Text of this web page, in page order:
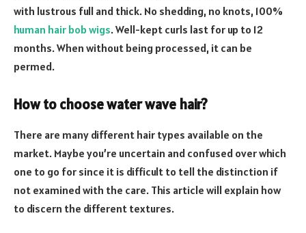
with lustrous full and thick. No shedding, no knots, 100%
human hair bob wigs. Well-kept curls last for up to 12
months. When without being processed, it can be
permed.
How to choose water wave hair?
There are many different hair types available on the
market. Maybe you’re uncertain and confused over which
one to go for since it is difficult to tell the distinction if
not examined with the care. This article will explain how
to discern the different textures.